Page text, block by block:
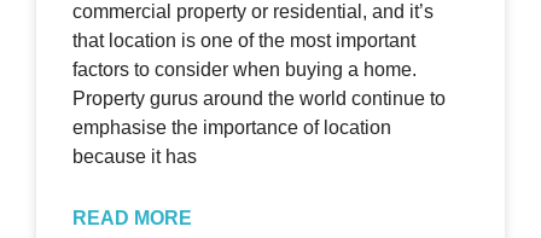
commercial property or residential, and it’s
that location is one of the most important
factors to consider when buying a home.
Property gurus around the world continue to
emphasise the importance of location
because it has
READ MORE